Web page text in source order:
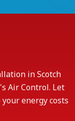
in Scotch
Air Control. Let
energy costs